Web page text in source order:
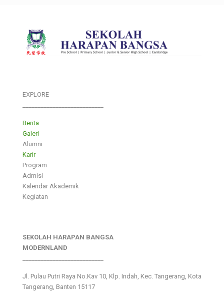
EXPLORE
Berita
Galeri
Alumni
Karir
Program
Admisi
Kalendar Akademik
Kegiatan
SEKOLAH HARAPAN BANGSA
MODERNLAND
Jl. Pulau Putri Raya No.Kav 10, Klp. Indah, Kec. Tangerang, Kota
Tangerang, Banten 15117